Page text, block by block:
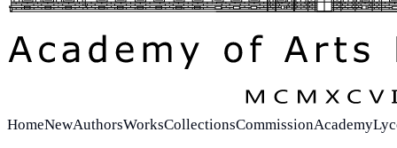
HomeNewAuthorsWorksCollectionsCommissionAcademy